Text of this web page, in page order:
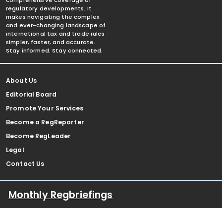
regulatory developments. It
makes navigating the complex
and ever-changing landscape of
international tax and trade rules
simpler, faster, and accurate.
Stay informed. Stay connected.
About Us
Editorial Board
Promote Your Services
Become a RegReporter
Become RegLeader
Legal
Contact Us
Monthly Regbriefings